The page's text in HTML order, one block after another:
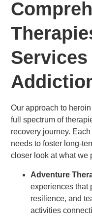
Our approach to
full spectrum of
recovery journey.
needs to foster long-
closer look at what we
Adventure
experiences that
resilience, and
activities